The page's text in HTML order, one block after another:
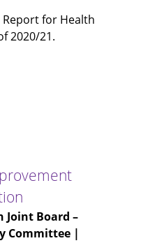
for Health
2020/21.
Board –
Committee |